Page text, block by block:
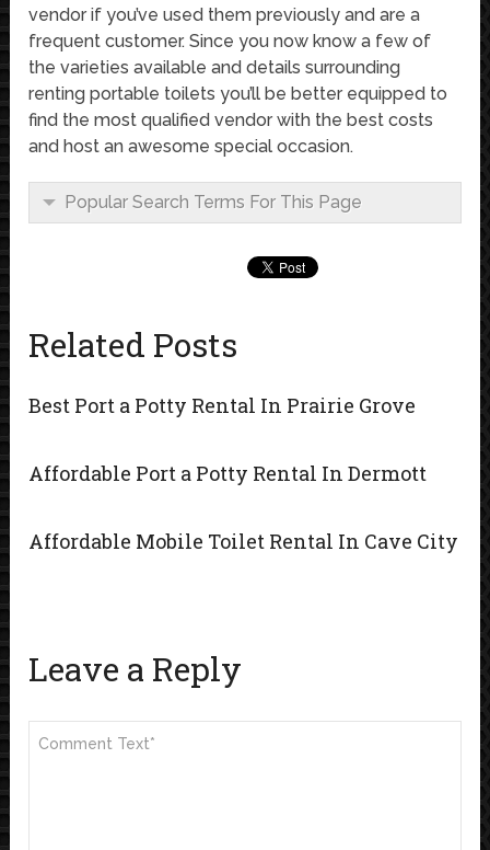
vendor if you’ve used them previously and are a
frequent customer. Since you now know a few of
the varieties available and details surrounding
renting portable toilets you’ll be better equipped to
find the most qualified vendor with the best costs
and host an awesome special occasion.
Popular Search Terms For This Page
Related Posts
Best Port a Potty Rental In Prairie Grove
Affordable Port a Potty Rental In Dermott
Affordable Mobile Toilet Rental In Cave City
Leave a Reply